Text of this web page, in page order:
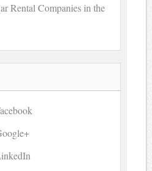
Rental Companies in the